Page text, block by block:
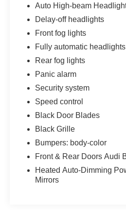
Auto High-beam
Delay-off headlights
Front fog lights
Fully automatic headlights
Rear fog lights
Panic alarm
Security system
Speed control
Black Door Blades
Black Grille
Bumpers: body-color
Front & Rear Doors Audi
Heated Auto-Dimming
Mirrors